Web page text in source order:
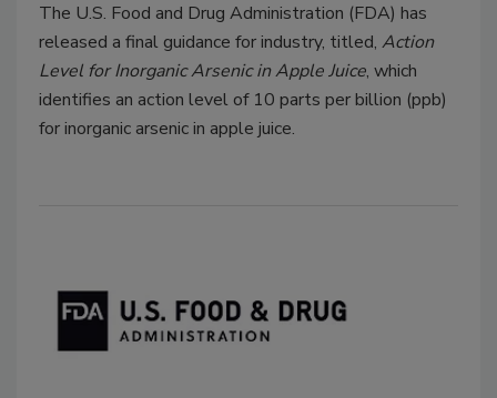
The U.S. Food and Drug Administration (FDA) has
released a final guidance for industry, titled, Action
Level for Inorganic Arsenic in Apple Juice, which
identifies an action level of 10 parts per billion (ppb)
for inorganic arsenic in apple juice.